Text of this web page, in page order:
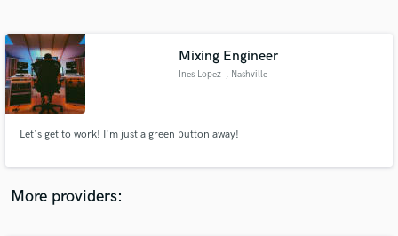
Mixing Engineer
Ines Lopez , Nashville
Let's get to work! I'm just a green button away!
More providers: